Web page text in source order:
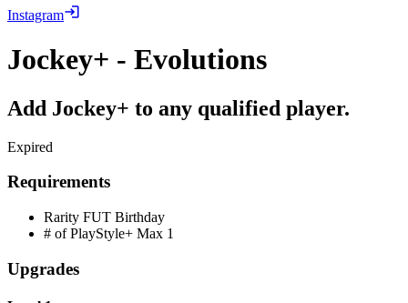
Instagram
Jockey+ - Evolutions
Add Jockey+ to any qualified player.
Expired
Requirements
Rarity FUT Birthday
# of PlayStyle+ Max 1
Upgrades